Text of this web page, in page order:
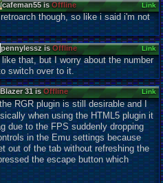
cafeman55 isOffline Link
though, so like i said i'm not
pennylessz isOffline Link
that, but I worry about the number
switch over to it.
Blazer 31 isOffline Link
RGR plugin is still desirable and I
when using the HTML5 plugin it
due to the FPS suddenly dropping
in the Emu settings because
out of the tab without refreshing the
the escape button which